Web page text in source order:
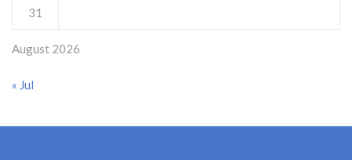
August 2026
31
« Jul